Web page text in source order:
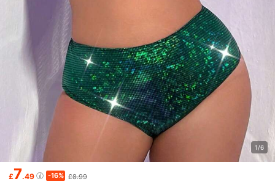
1/6
£7.49 -16% £8.99